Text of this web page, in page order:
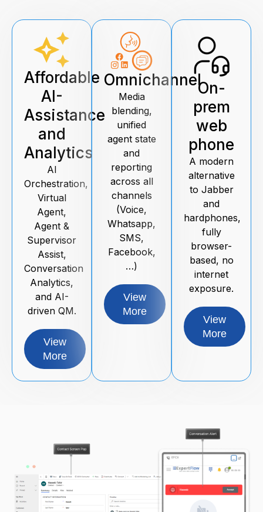
Affordable
AI-
Assistance
and
Analytics
AI
Orchestration,
Virtual
Agent,
Agent &
Supervisor
Assist,
Conversation
Analytics,
and AI-
driven QM.
View
More
Omnichannel
Media
blending,
unified
agent state
and
reporting
across all
channels
(Voice,
Whatsapp,
SMS,
Facebook,
…)
View
More
On-
prem
web
phone
A modern
alternative
to Jabber
and
hardphones,
fully
browser-
based, no
internet
exposure.
View
More